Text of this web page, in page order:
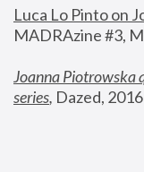
Luca Lo Pinto on
MADRAzine #3,
Joanna Piotrowska
series, Dazed, 2016